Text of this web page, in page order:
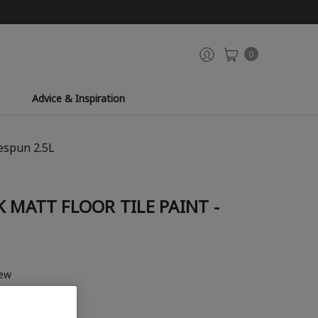
0
Advice & Inspiration
2.5L
MATT FLOOR TILE PAINT -